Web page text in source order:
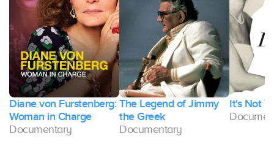
Diane von Furstenberg:
Woman in Charge
Documentary
The Legend of Jimmy
the Greek
Documentary
It's Not